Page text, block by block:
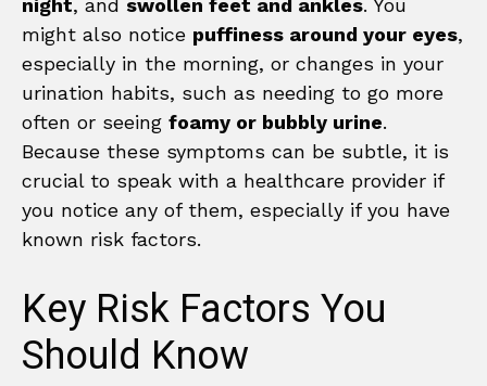
might also notice puffiness around your eyes,
especially in the morning, or changes in your
urination habits, such as needing to go more
often or seeing foamy or bubbly urine.
Because these symptoms can be subtle, it is
crucial to speak with a healthcare provider if
you notice any of them, especially if you have
known risk factors.
Key Risk Factors You
Should Know